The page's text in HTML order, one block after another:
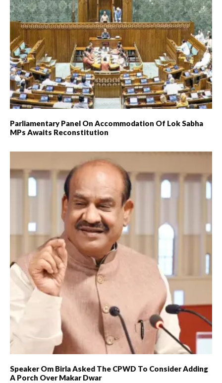
Parliamentary Panel On Accommodation Of Lok Sabha
MPs Awaits Reconstitution
Speaker Om Birla Asked The CPWD To Consider Adding
A Porch Over Makar Dwar